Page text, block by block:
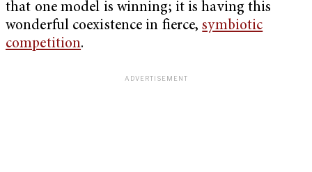
that one model is winning; it is having this
wonderful coexistence in fierce,symbiotic
competition.